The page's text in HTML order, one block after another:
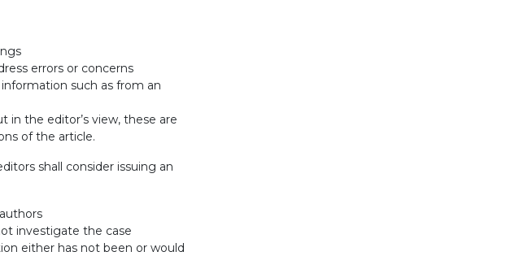
errors or concerns
such as from an
the editor’s view, these are
of the article.
shall consider issuing an
investigate the case
either has not been or would